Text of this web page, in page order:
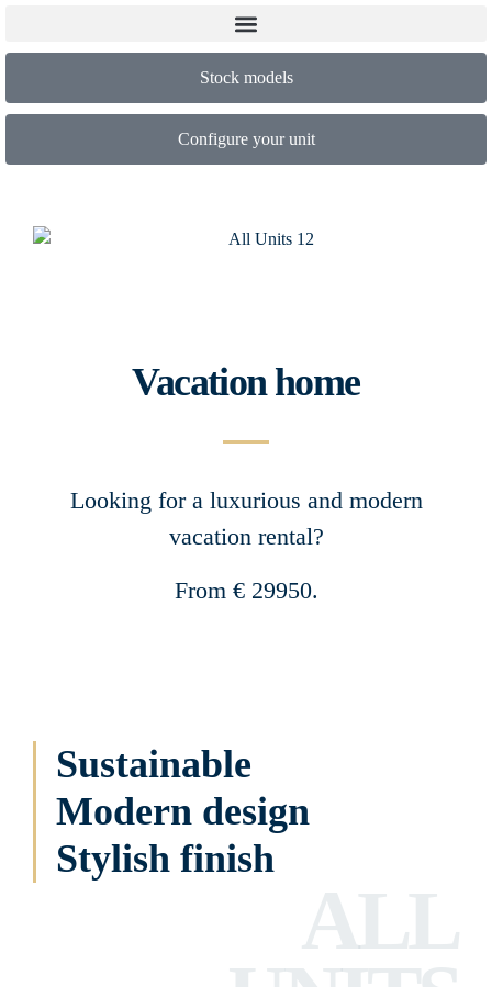
Stock models
Configure your unit
Vacation home
Looking for a luxurious and modern
vacation rental?
From € 29950.
Sustainable
Modern design
Stylish finish
ALL